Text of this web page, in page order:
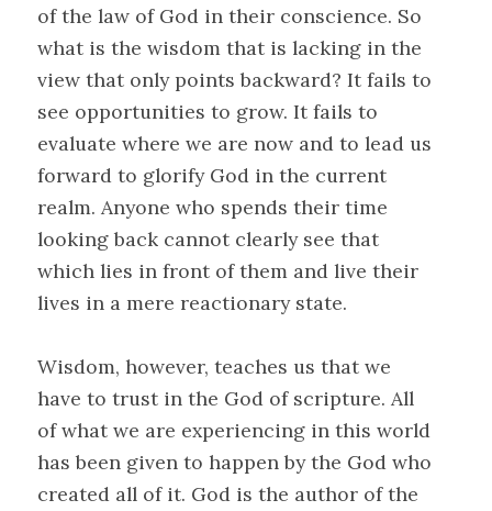
of the law of God in their conscience. So
what is the wisdom that is lacking in the
view that only points backward? It fails to
see opportunities to grow. It fails to
evaluate where we are now and to lead us
forward to glorify God in the current
realm. Anyone who spends their time
looking back cannot clearly see that
which lies in front of them and live their
lives in a mere reactionary state.
Wisdom, however, teaches us that we
have to trust in the God of scripture. All
of what we are experiencing in this world
has been given to happen by the God who
created all of it. God is the author of the